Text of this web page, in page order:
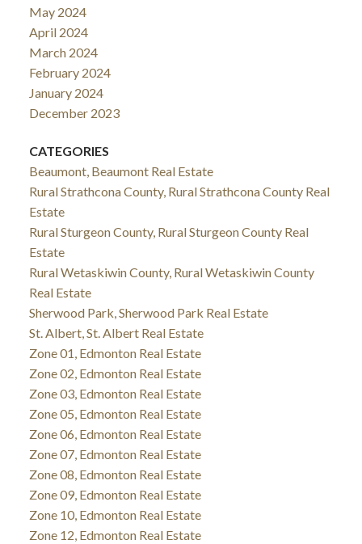
May 2024
April 2024
March 2024
February 2024
January 2024
December 2023
CATEGORIES
Beaumont, Beaumont Real Estate
Rural Strathcona County, Rural Strathcona County Real
Estate
Rural Sturgeon County, Rural Sturgeon County Real
Estate
Rural Wetaskiwin County, Rural Wetaskiwin County
Real Estate
Sherwood Park, Sherwood Park Real Estate
St. Albert, St. Albert Real Estate
Zone 01, Edmonton Real Estate
Zone 02, Edmonton Real Estate
Zone 03, Edmonton Real Estate
Zone 05, Edmonton Real Estate
Zone 06, Edmonton Real Estate
Zone 07, Edmonton Real Estate
Zone 08, Edmonton Real Estate
Zone 09, Edmonton Real Estate
Zone 10, Edmonton Real Estate
Zone 12, Edmonton Real Estate